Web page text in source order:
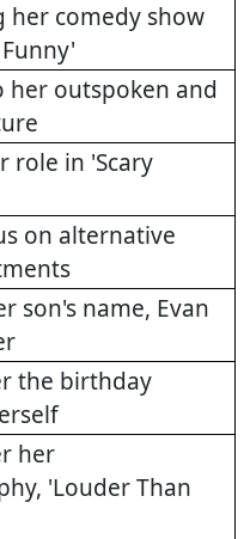
her comedy show
outspoken and
role in 'Scary
on alternative
son's name, Evan
the birthday
her
'Louder Than